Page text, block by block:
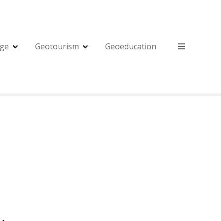
Geotourism Geoeducation